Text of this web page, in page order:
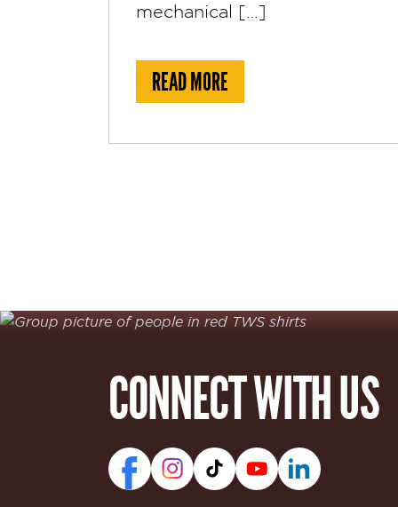
mechanical […]
READ MORE
CONNECT WITH US